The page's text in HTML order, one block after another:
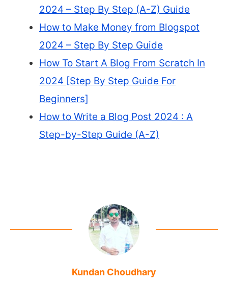
2024 – Step By Step (A-Z) Guide
How to Make Money from Blogspot
2024 – Step By Step Guide
How To Start A Blog From Scratch In
2024 [Step By Step Guide For
Beginners]
How to Write a Blog Post 2024 : A
Step-by-Step Guide (A-Z)
Kundan Choudhary